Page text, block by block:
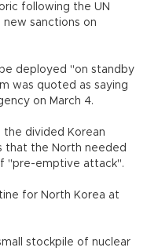
following the UN
sanctions on
deployed "on standby
was quoted as saying
on March 4.
the divided Korean
that the North needed
"pre-emptive attack".
for North Korea at
stockpile of nuclear